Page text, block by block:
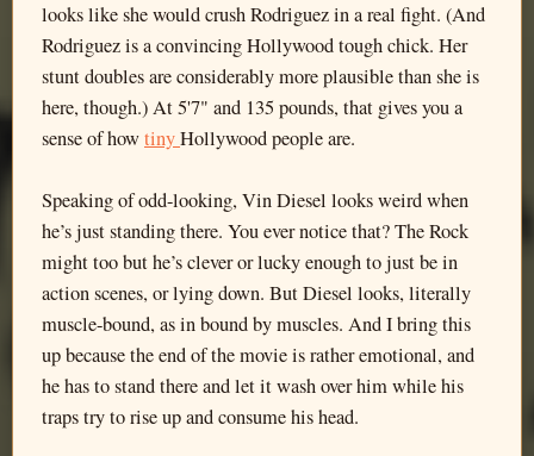
looks like she would crush Rodriguez in a real fight. (And
Rodriguez is a convincing Hollywood tough chick. Her
stunt doubles are considerably more plausible than she is
here, though.) At 5'7" and 135 pounds, that gives you a
sense of howtinyHollywood people are.
Speaking of odd-looking, Vin Diesel looks weird when
he’s just standing there. You ever notice that? The Rock
might too but he’s clever or lucky enough to just be in
action scenes, or lying down. But Diesel looks, literally
muscle-bound, as in bound by muscles. And I bring this
up because the end of the movie is rather emotional, and
he has to stand there and let it wash over him while his
traps try to rise up and consume his head.